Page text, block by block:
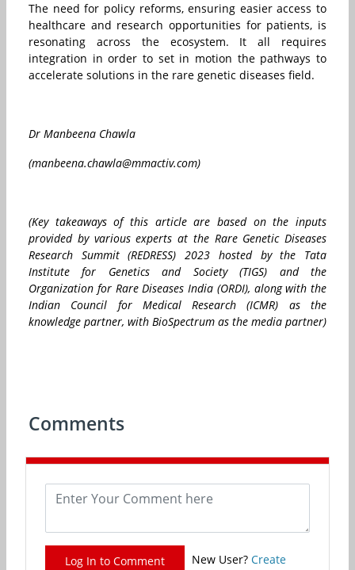
The need for policy reforms, ensuring easier access to
healthcare and research opportunities for patients, is
resonating across the ecosystem. It all requires
integration in order to set in motion the pathways to
accelerate solutions in the rare genetic diseases field.
Dr Manbeena Chawla
(manbeena.chawla@mmactiv.com)
(Key takeaways of this article are based on the inputs
provided by various experts at the Rare Genetic Diseases
Research Summit (REDRESS) 2023 hosted by the Tata
Institute for Genetics and Society (TIGS) and the
Organization for Rare Diseases India (ORDI), along with the
Indian Council for Medical Research (ICMR) as the
knowledge partner, with BioSpectrum as the media partner)
Comments
Log In to Comment New User? Create